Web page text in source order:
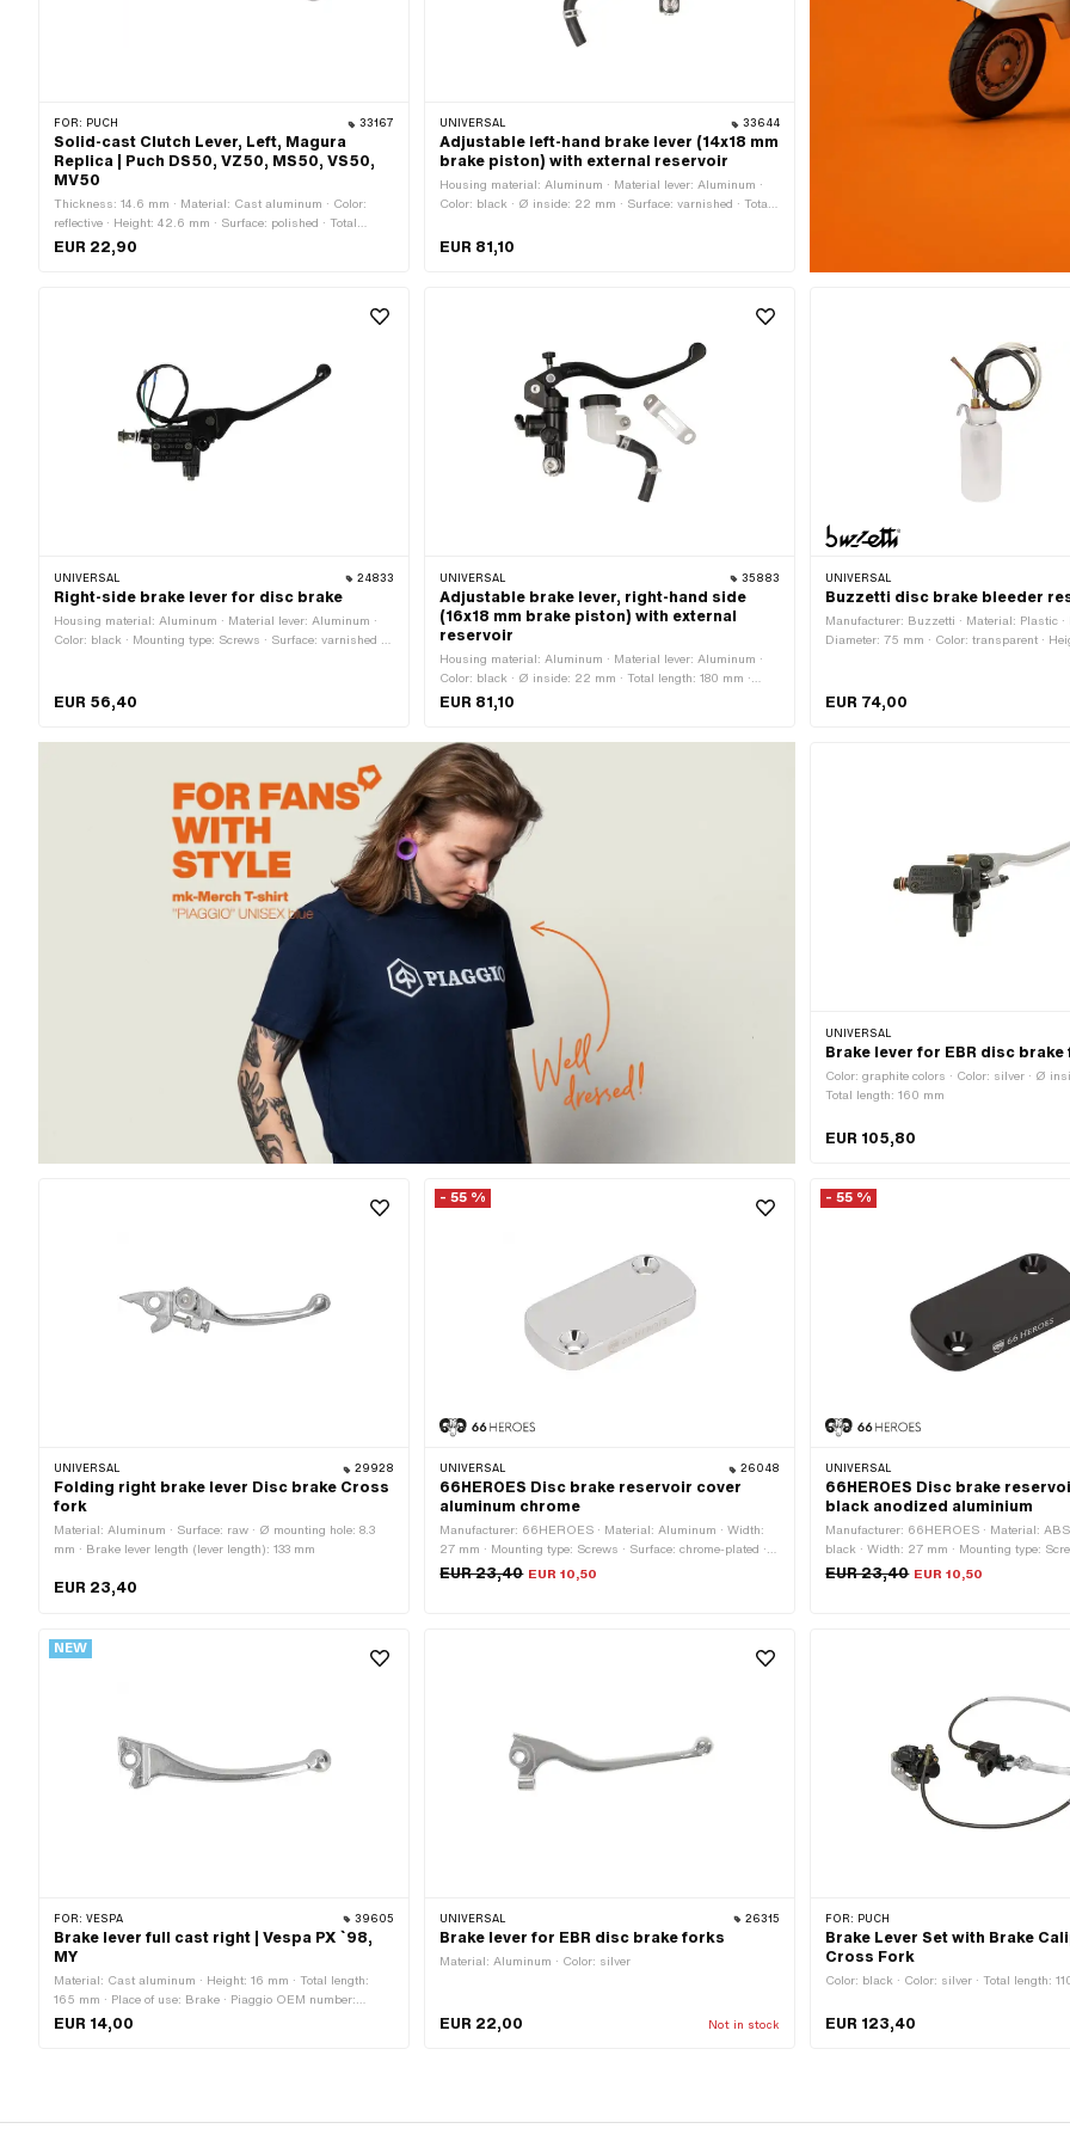
FOR: PUCH 33167
Solid-cast Clutch Lever, Left, Magura
Replica | Puch DS50, VZ50, MS50, VS50,
MV50
Thickness: 14.6 mm · Material: Cast aluminum · Color:
reflective · Height: 42.6 mm · Surface: polished · Total
length: 135 mm · Place of use: Universal · Puch OEM
EUR 22,90
UNIVERSAL 33644
Adjustable left-hand brake lever (14x18 mm
brake piston) with external reservoir
Housing material: Aluminum · Material lever: Aluminum ·
Color: black · Ø inside: 22 mm · Surface: varnished · Total
EUR 81,10
UNIVERSAL 24833
Right-side brake lever for disc brake
Housing material: Aluminum · Material lever: Aluminum ·
Color: black · Mounting type: Screws · Surface: varnished ·
EUR 56,40
UNIVERSAL 35883
Adjustable brake lever, right-hand side
(16x18 mm brake piston) with external
reservoir
Housing material: Aluminum · Material lever: Aluminum ·
Color: black · Ø inside: 22 mm · Total length: 180 mm ·
Total length: 200 mm
EUR 81,10
UNIVERSAL
Buzzetti disc brake bleeder
Manufacturer: Buzzetti · Material: Plastic ·
Diameter: 75 mm · Color: transparent ·
EUR 74,00
UNIVERSAL
Brake lever for EBR disc
Color: graphite colors · Color: silver · Ø
Total length: 160 mm
EUR 105,80
UNIVERSAL 29928
Folding right brake lever Disc brake Cross
fork
Material: Aluminum · Surface: raw · Ø mounting hole: 8.3
mm · Brake lever length (lever length): 133 mm
EUR 23,40
- 55 %
UNIVERSAL 26048
66HEROES Disc brake reservoir cover
aluminum chrome
Manufacturer: 66HEROES · Material: Aluminum · Width:
27 mm · Mounting type: Screws · Surface: chrome-plated ·
Total length: 54 mm · Ø mounting hole: 4.5 mm · Number of
EUR 23,40 EUR 10,50
- 55 %
UNIVERSAL
66HEROES Disc brake
black anodized aluminium
Manufacturer: 66HEROES · Material:
black · Width: 27 mm · Mounting type:
anodized · Total length: 54 mm · Ø
EUR 23,40 EUR 10,50
NEW
FOR: VESPA 39605
Brake lever full cast right | Vespa PX `98,
MY
Material: Cast aluminum · Height: 16 mm · Total length:
165 mm · Place of use: Brake · Piaggio OEM number:
494804 · Piaggio OEM number: 494891 · Piaggio OEM
number: 646805
EUR 14,00
UNIVERSAL 26315
Brake lever for EBR disc brake forks
Material: Aluminum · Color: silver
EUR 22,00 Not in stock
FOR: PUCH
Brake Lever Set with Brake
Cross Fork
Color: black · Color: silver · Total length:
EUR 123,40